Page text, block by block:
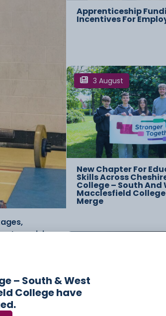
provision,
the Axle
Farmers
resilience.
Apprenticeship
Incentives For
3 August
New Chapter For
Skills Across
College – South And
Macclesfield
Merge
– South & West
College have